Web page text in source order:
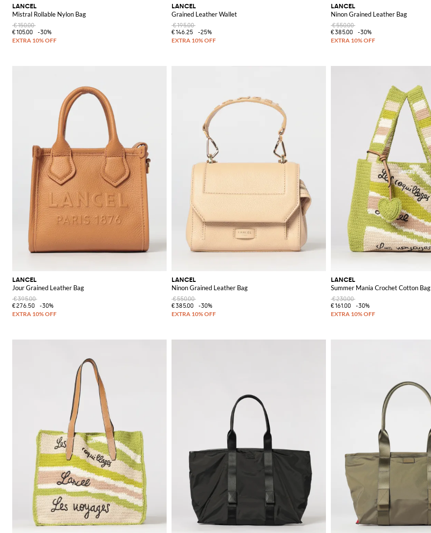
LANCEL
Mistral Rollable Nylon Bag
€150.00
€105.00
-30%
LANCEL
Grained Leather Wallet
€195.00
€146.25
-25%
LANCEL
Ninon Grained Leather Bag
€550.00
€385.00
-30%
LANCEL
Jour Grained Leather Bag
€395.00
€276.50
-30%
LANCEL
Ninon Grained Leather Bag
€550.00
€385.00
-30%
LANCEL
Summer Mania Crochet Cotton Bag
€230.00
€161.00
-30%